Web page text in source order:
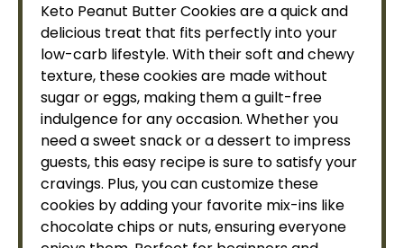
Keto Peanut Butter Cookies are a quick and
delicious treat that fits perfectly into your
low-carb lifestyle. With their soft and chewy
texture, these cookies are made without
sugar or eggs, making them a guilt-free
indulgence for any occasion. Whether you
need a sweet snack or a dessert to impress
guests, this easy recipe is sure to satisfy your
cravings. Plus, you can customize these
cookies by adding your favorite mix-ins like
chocolate chips or nuts, ensuring everyone